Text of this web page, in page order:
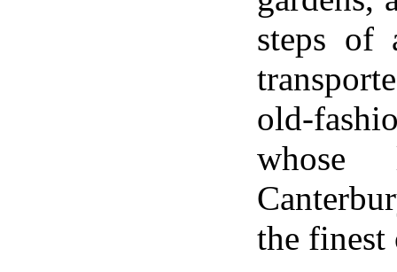
steps of
old-
whose
the